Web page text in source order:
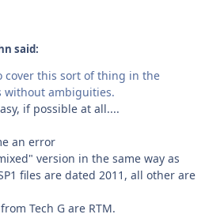
said:
cover this sort of thing in the
without ambiguities.
if possible at all....
an error
version in the same way as
files are dated 2011, all other are
Tech G are RTM.